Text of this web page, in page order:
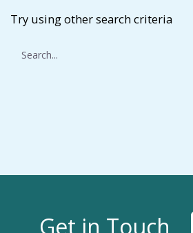
Try using other search criteria
for
Get in Touch